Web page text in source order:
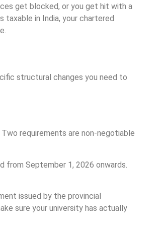
get blocked, or you get hit with a
taxable in India, your chartered
structural changes you need to
requirements are non-negotiable
from September 1, 2026 onwards.
issued by the provincial
sure your university has actually